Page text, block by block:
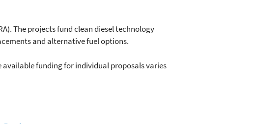
The projects fund clean diesel technology
and alternative fuel options.
available funding for individual proposals varies